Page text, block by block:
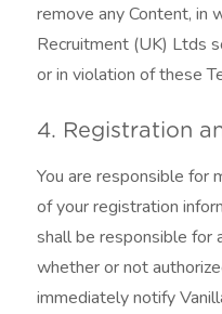
remove any Content, in
Recruitment (UK) Ltds
or in violation of these
4. Registration
You are responsible for
of your registration
shall be responsible for
whether or not
immediately notify